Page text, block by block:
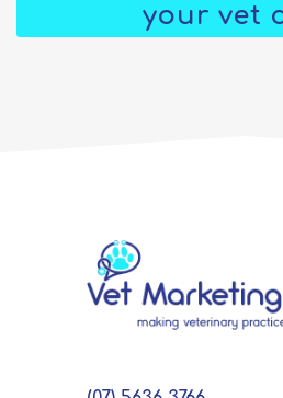
your vet